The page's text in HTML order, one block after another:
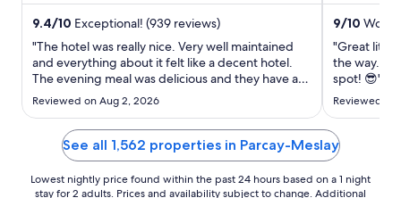
night
Aug
12
to
13
9.4/10 Exceptional! (939 reviews)
"The hotel was really nice. Very well maintained
and everything about it felt like a decent hotel.
The evening meal was delicious and they have a
great selection of cocktails. My only gripes would
be that: the service wasn’t great for the latter part
of that meal (maybe because we were there
towards ..."
Reviewed on Aug 2, 2026
9/10
"Great little
the way.
spot! 😎"
Reviewed
See all 1,562 properties in Parcay-Meslay
Lowest nightly price found within the past 24 hours based on a 1 night
stay for 2 adults. Prices and availability subject to change. Additional